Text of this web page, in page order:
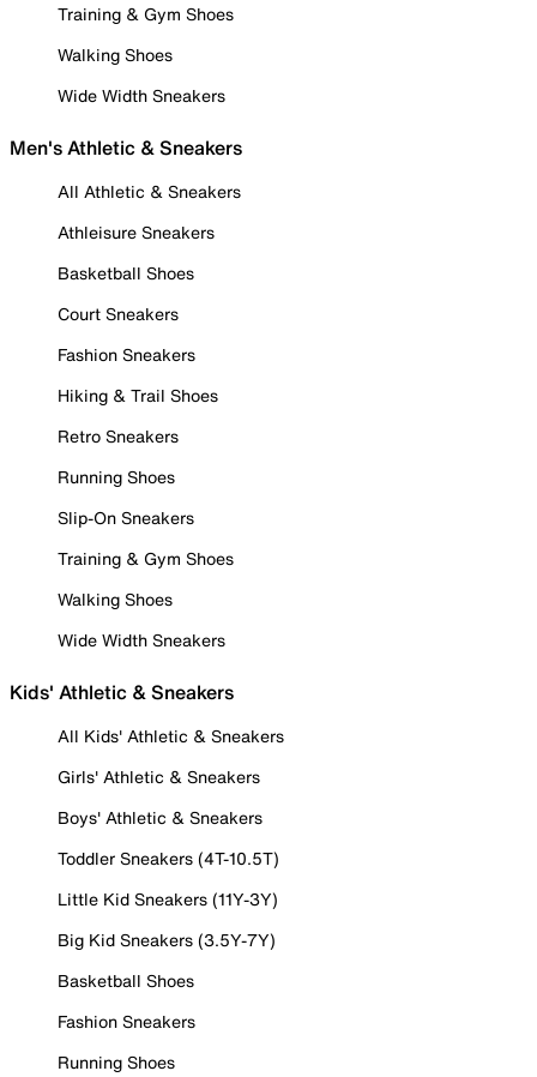
Training & Gym Shoes
Walking Shoes
Wide Width Sneakers
Men's Athletic & Sneakers
All Athletic & Sneakers
Athleisure Sneakers
Basketball Shoes
Court Sneakers
Fashion Sneakers
Hiking & Trail Shoes
Retro Sneakers
Running Shoes
Slip-On Sneakers
Training & Gym Shoes
Walking Shoes
Wide Width Sneakers
Kids' Athletic & Sneakers
All Kids' Athletic & Sneakers
Girls' Athletic & Sneakers
Boys' Athletic & Sneakers
Toddler Sneakers (4T-10.5T)
Little Kid Sneakers (11Y-3Y)
Big Kid Sneakers (3.5Y-7Y)
Basketball Shoes
Fashion Sneakers
Running Shoes